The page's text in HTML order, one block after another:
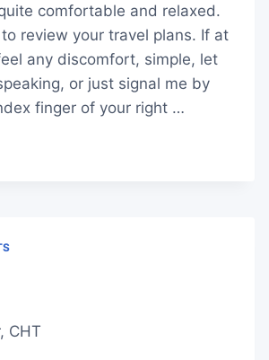
comfortable and relaxed.
review your travel plans. If at
any discomfort, simple, let
or just signal me by
finger of your right …
CHT